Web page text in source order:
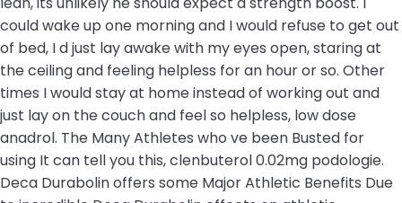
could wake up one morning and I would refuse to get out
of bed, I d just lay awake with my eyes open, staring at
the ceiling and feeling helpless for an hour or so. Other
times I would stay at home instead of working out and
just lay on the couch and feel so helpless, low dose
anadrol. The Many Athletes who ve been Busted for
using It can tell you this, clenbuterol 0.02mg podologie.
Deca Durabolin offers some Major Athletic Benefits Due